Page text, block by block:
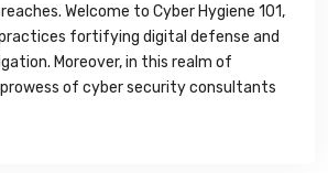
Welcome to Cyber Hygiene 101,
fortifying digital defense and
Moreover, in this realm of
of cyber security consultants